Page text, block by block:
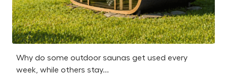
Why do some outdoor saunas get used every
week, while others stay...